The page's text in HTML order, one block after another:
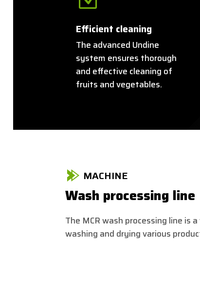
Efficient cleaning
The advanced Undine
system ensures thorough
and effective cleaning of
fruits and vegetables.
MACHINE
Wash processing line
The MCR wash processing line is
washing and drying various